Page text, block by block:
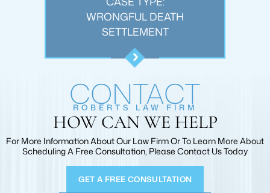
WRONGFUL DEATH
SETTLEMENT
CONTACT
ROBERTS LAW FIRM
HOW CAN WE HELP
For More Information About Our Law Firm Or To Learn More About
Scheduling A Free Consultation, Please Contact Us Today
GET A FREE CONSULTATION